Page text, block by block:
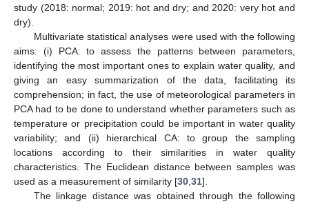
study (2018: normal; 2019: hot and dry; and 2020: very hot and
dry).
Multivariate statistical analyses were used with the following
aims: (i) PCA: to assess the patterns between parameters,
identifying the most important ones to explain water quality, and
giving an easy summarization of the data, facilitating its
comprehension; in fact, the use of meteorological parameters in
PCA had to be done to understand whether parameters such as
temperature or precipitation could be important in water quality
variability; and (ii) hierarchical CA: to group the sampling
locations according to their similarities in water quality
characteristics. The Euclidean distance between samples was
used as a measurement of similarity [30,31].
The linkage distance was obtained through the following